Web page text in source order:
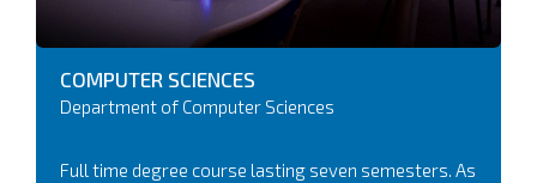
COMPUTER SCIENCES
Department of Computer Sciences
Full time degree course lasting seven semesters. As